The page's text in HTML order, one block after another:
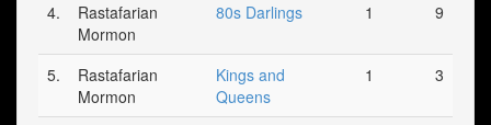
4.
Rastafarian
Mormon
80s Darlings 1 9
5.
Rastafarian
Mormon
Kings and
Queens
1 3